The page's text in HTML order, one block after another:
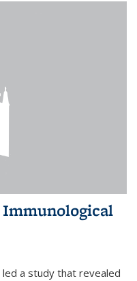
led a study that revealed